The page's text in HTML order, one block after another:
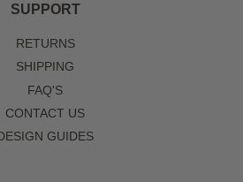
SUPPORT
RETURNS
SHIPPING
FAQ'S
CONTACT US
GUIDES